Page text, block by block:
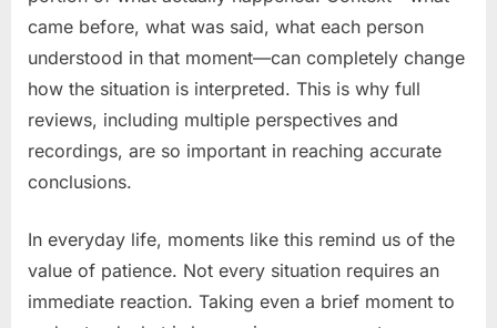
came before, what was said, what each person
understood in that moment—can completely change
how the situation is interpreted. This is why full
reviews, including multiple perspectives and
recordings, are so important in reaching accurate
conclusions.
In everyday life, moments like this remind us of the
value of patience. Not every situation requires an
immediate reaction. Taking even a brief moment to